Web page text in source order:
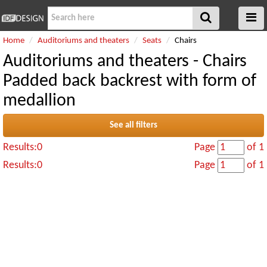
Home Auditoriums and theaters Seats Chairs
Auditoriums and theaters - Chairs
Padded back backrest with form of
medallion
See all filters
Results:0 Page
of 1
Results:0
Page of 1